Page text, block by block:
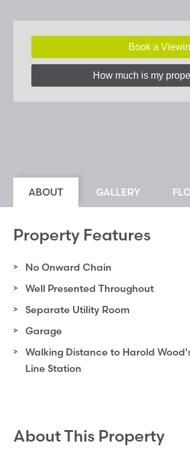
Book a
How much is my
ABOUT GALLERY
Property Features
No Onward Chain
Well Presented Throughout
Separate Utility Room
Garage
Walking Distance to Harold
Line Station
About This Property